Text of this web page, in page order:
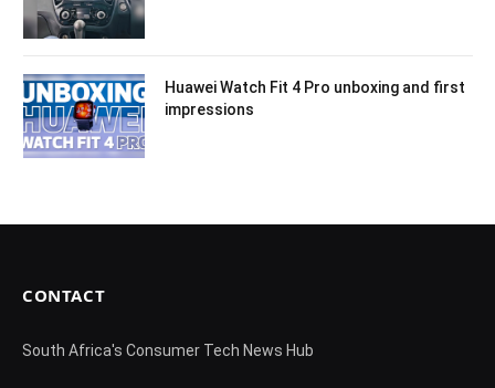
Huawei Watch Fit 4 Pro unboxing and first
impressions
CONTACT
South Africa's Consumer Tech News Hub